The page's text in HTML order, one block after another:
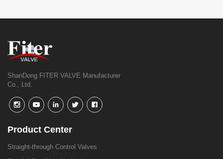
ShanDong FITER VALVE Manufacturer
Co., Ltd.
Product Center
Straight-through Control Valves